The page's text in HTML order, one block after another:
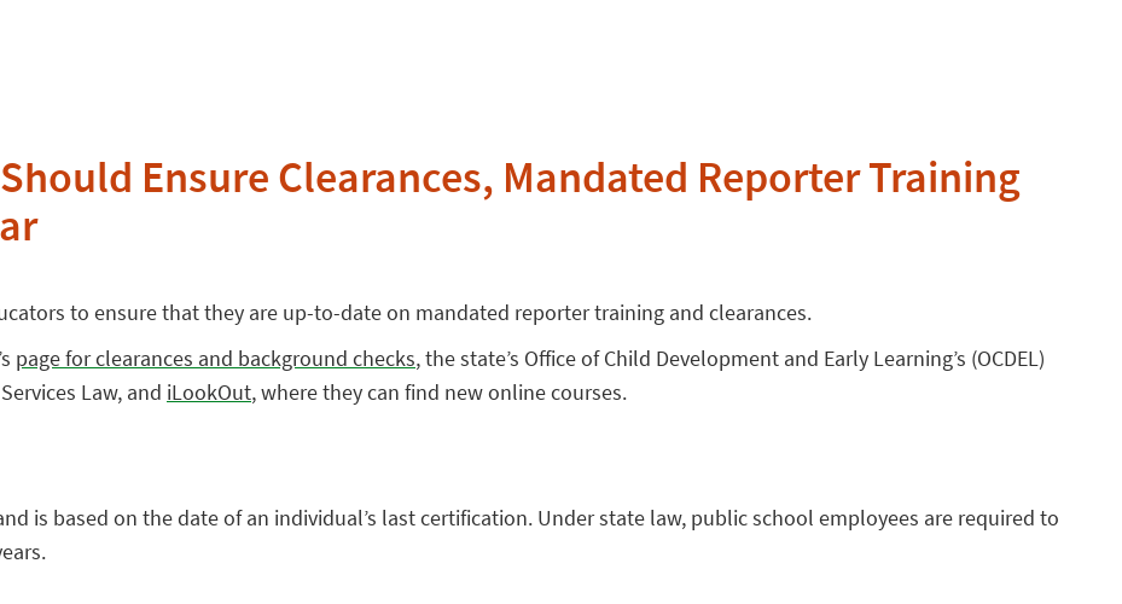
Ensure Clearances, Mandated Reporter Training
to ensure that they are up-to-date on mandated reporter training and clearances.
page for clearances and background checks, the state’s Office of Child Development and Early Learning’s (OCDEL)
Law, and iLookOut, where they can find new online courses.
is based on the date of an individual’s last certification. Under state law, public school employees are required to